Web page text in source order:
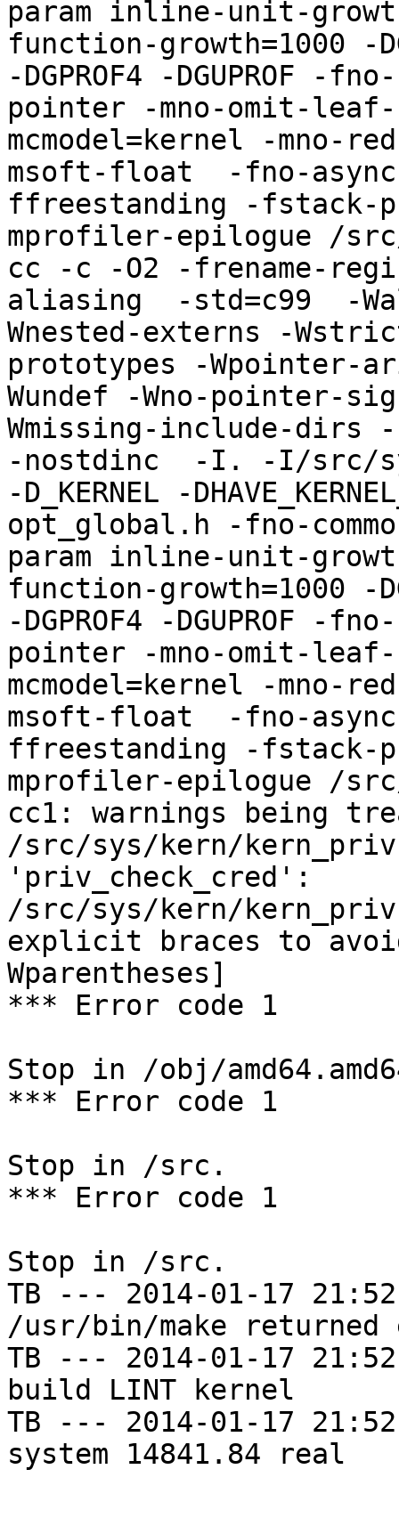
param inline-unit-
function-growth=1000 -
-DGPROF4 -DGUPROF
pointer -mno-omit-
mcmodel=kernel -mno-
msoft-float  -fno-
ffreestanding -fstack-
mprofiler-epilogue /
cc -c -O2 -frename-
aliasing  -std=c99  -
Wnested-externs -
prototypes -Wpointer-
Wundef -Wno-pointer-
Wmissing-include-dirs
-nostdinc  -I. -I/src/
-D_KERNEL -
opt_global.h -fno-
param inline-unit-
function-growth=1000 -
-DGPROF4 -DGUPROF
pointer -mno-omit-
mcmodel=kernel -mno-
msoft-float  -fno-
ffreestanding -fstack-
mprofiler-epilogue /
cc1: warnings being
/src/sys/kern/
'priv_check_cred':
/src/sys/kern/
explicit braces to
Wparentheses]
*** Error code 1
Stop in /obj/
*** Error code 1
Stop in /src.
*** Error code 1
Stop in /src.
TB --- 2014-01-17
/usr/bin/make
TB --- 2014-01-17
build LINT kernel
TB --- 2014-01-17
system 14841.84 real